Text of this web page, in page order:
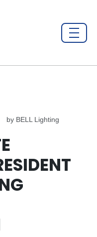
by BELL Lighting